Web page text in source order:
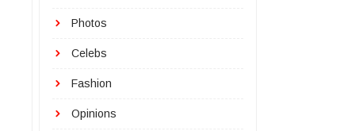
Photos
Celebs
Fashion
Opinions